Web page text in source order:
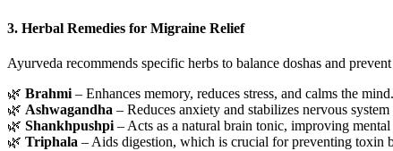
3. Herbal Remedies for Migraine Relief
Ayurveda recommends specific herbs to balance doshas and prevent
🌿 Brahmi – Enhances memory, reduces stress, and calms the mind.
🌿 Ashwagandha – Reduces anxiety and stabilizes nervous
🌿 Shankhpushpi – Acts as a natural brain tonic, improving
🌿 Triphala – Aids digestion, which is crucial for preventing toxin